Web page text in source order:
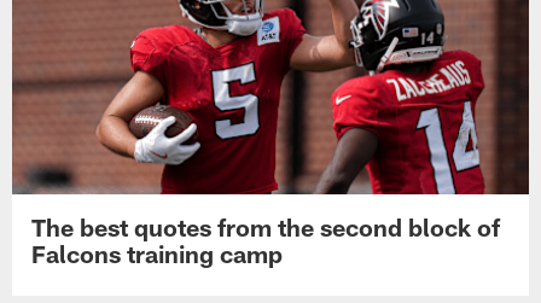
The best quotes from the second block of
Falcons training camp